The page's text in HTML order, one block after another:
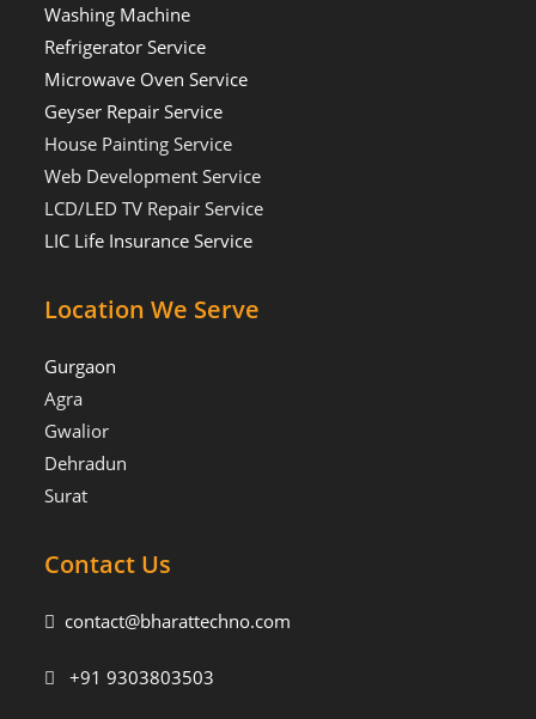
Washing Machine
Refrigerator Service
Microwave Oven Service
Geyser Repair Service
House Painting Service
Web Development Service
LCD/LED TV Repair Service
LIC Life Insurance Service
Location We Serve
Gurgaon
Agra
Gwalior
Dehradun
Surat
Contact Us
contact@bharattechno.com
+91 9303803503